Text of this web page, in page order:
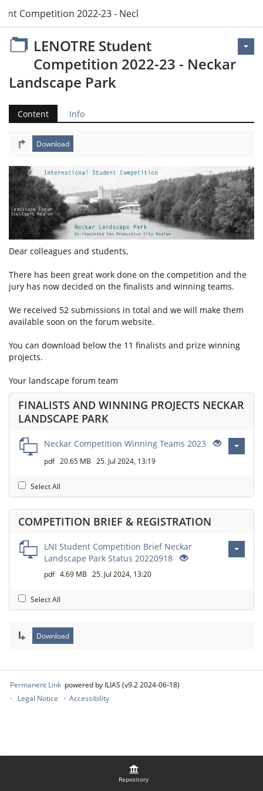
Competition 2022-23 - Neckar Landscape Park
Repository
LENOTRE Student
Competition 2022-23 - Neckar
Landscape Park
Content Info
Dear colleagues and students,
There has been great work done on the competition and the
jury has now decided on the finalists and winning teams.
We received 52 submissions in total and we will make them
available soon on the forum website.
You can download below the 11 finalists and prize winning
projects.
Your landscape forum team
FINALISTS AND WINNING PROJECTS NECKAR
LANDSCAPE PARK
Neckar Competition Winning Teams 2023
pdf 20.65 MB 25. Jul 2024, 13:19
Select All
COMPETITION BRIEF & REGISTRATION
LNI Student Competition Brief Neckar
Landscape Park Status 20220918
pdf 4.69 MB 25. Jul 2024, 13:20
Select All
Permanent Link powered by ILIAS (v9.2 2024-06-18)
Legal Notice
Accessibility